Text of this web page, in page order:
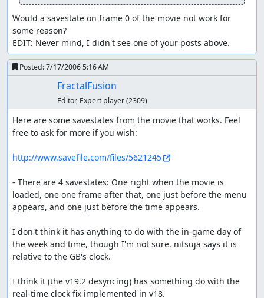
Also obtained is a Togepi Egg. To save time, it is
deposited into the Pokémon storage system, so you won't
see it hatch.
Moves used in battle
A quick review of move and damage mechanics:
Each Pokémon can only possess 4 moves. New moves
Each move has a limited number of PP. If PP runs out, it
can't be used until PP is restored. Each use of a move
An attack has damage variation ranging from 217/255
times max damage, where R is a random number
between 217 and 255). Since the game uses integer
division, max damage occurs rarely (only if R is 255). Any
1.5x bonus.
If a badge is earned from a gym, moves of that gym's
type get a 1.125x bonus.
decided it's not worth it).
Would a savestate on frame 0 of the movie not work for
some reason?
EDIT: Never mind, I didn't see one of your posts above.
Posted:7/17/2006 5:16 AM
FractalFusion
Editor, Expert player(2309)
Here are some savestates from the movie that works. Feel
free to ask for more if you wish:
http://www.savefile.com/files/5621245
- There are 4 savestates: One right when the movie is
loaded, one one frame after that, one just before the menu
appears, and one just before the time appears.
I don't think it has anything to do with the in-game day of
the week and time, though I'm not sure. nitsuja says it is
relative to the GB's clock.
I think it (the v19.2 desyncing) has something do with the
real-time clock fix implemented in v18.